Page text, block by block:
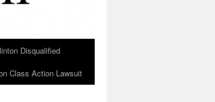
Disqualified
Class Action Lawsuit